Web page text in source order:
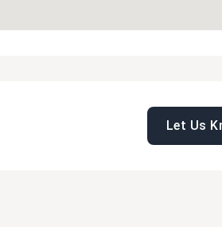
Let Us